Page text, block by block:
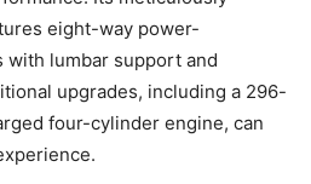
eight-way power-
with lumbar support and
upgrades, including a 296-
four-cylinder engine, can